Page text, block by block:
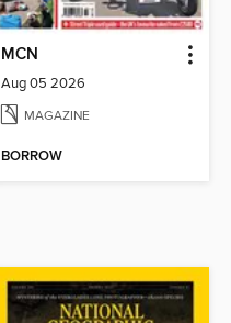
MCN
Aug 05 2026
MAGAZINE
BORROW